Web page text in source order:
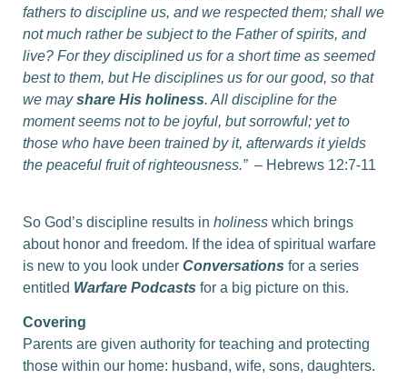
fathers to discipline us, and we respected them; shall we
not much rather be subject to the Father of spirits, and
live? For they disciplined us for a short time as seemed
best to them, but He disciplines us for our good, so that
we mayshare His holiness. All discipline for the
moment seems not to be joyful, but sorrowful; yet to
those who have been trained by it, afterwards it yields
the peaceful fruit of righteousness.” – Hebrews 12:7-11
So God’s discipline results in holiness which brings
about honor and freedom. If the idea of spiritual warfare
is new to you look under Conversations for a series
entitled Warfare Podcasts for a big picture on this.
Covering
Parents are given authority for teaching and protecting
those within our home: husband, wife, sons, daughters.